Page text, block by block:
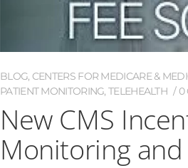
BLOG, CENTERS FOR MEDICARE &
PATIENT MONITORING,TELEHEALTH 0
New CMS
Monitoring